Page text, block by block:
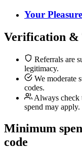
Your
Verification &
Referrals are
legitimacy.
We moderate
codes.
Always check
spend may apply.
Minimum
code